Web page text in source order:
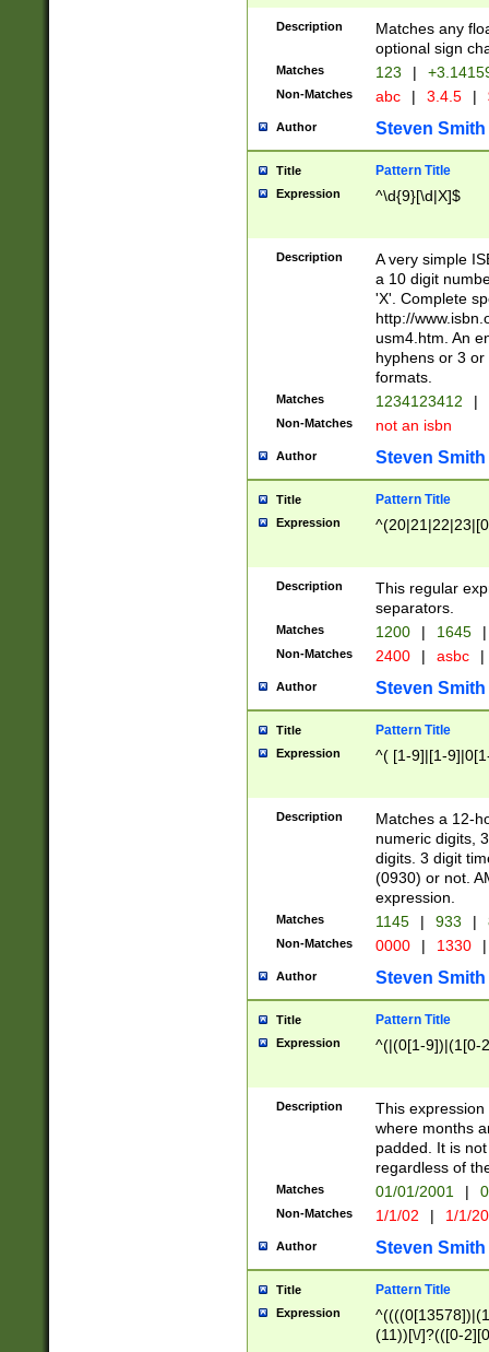
Description
Matches any
optional sign
Matches 123 |
Non-Matches abc | 3.4.5 |
Author Steven Smith
Title Pattern Title
Expression ^\d{9}[\d|X]$
Description
A very simple
a 10 digit
'X'. Complete
http://
usm4.htm. An
hyphens or 3
formats.
Matches 1234123412 |
Non-Matches not an isbn
Author Steven Smith
Title Pattern Title
Expression
Description
This regular
separators.
Matches 1200 | 1645 |
Non-Matches 2400 | asbc |
Author Steven Smith
Title Pattern Title
Expression ^( [1-9]|[1-
Description
Matches a 12-
numeric digits,
digits. 3 digit
(0930) or not.
expression.
Matches 1145 | 933 |
Non-Matches 0000 | 1330 |
Author Steven Smith
Title Pattern Title
Expression ^(|(0[1-9])|(1[0-
Description
This
where months
padded. It is
regardless of
Matches 01/01/2001 |
Non-Matches 1/1/02 | 1/1/
Author Steven Smith
Title Pattern Title
Expression
(11))[\/]?(([0-